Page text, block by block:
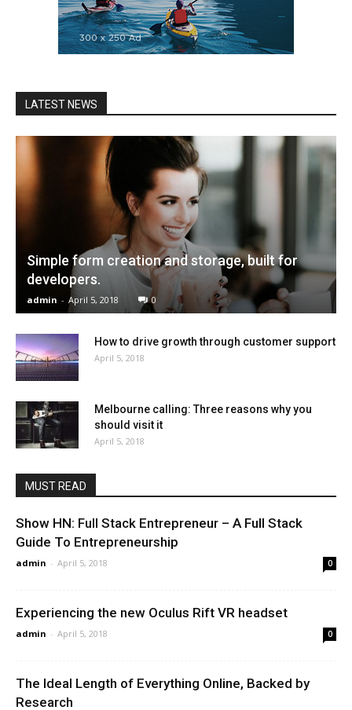
LATEST NEWS
Simple form creation and storage, built for
developers.
admin - April 5, 2018 0
How to drive growth through customer support
April 5, 2018
Melbourne calling: Three reasons why you
should visit it
April 5, 2018
MUST READ
Show HN: Full Stack Entrepreneur – A Full Stack
Guide To Entrepreneurship
admin - April 5, 2018 0
Experiencing the new Oculus Rift VR headset
admin - April 5, 2018 0
The Ideal Length of Everything Online, Backed by
Research